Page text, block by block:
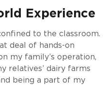
Experience
to the classroom.
deal of hands-on
my family’s operation,
relatives’ dairy farms
being a part of my